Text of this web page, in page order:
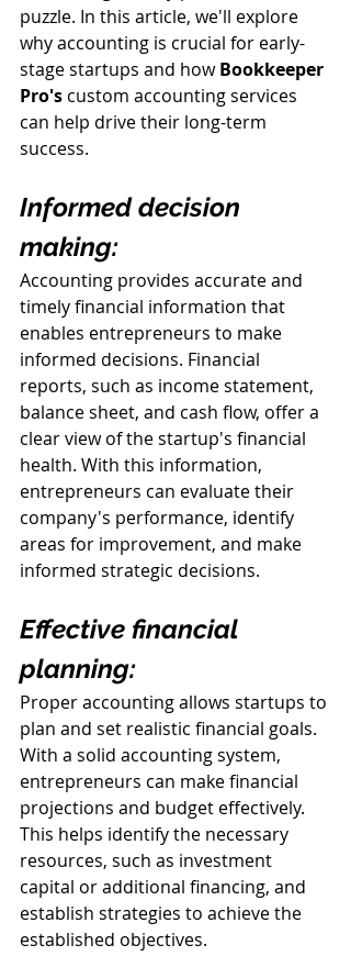
puzzle. In this article, we'll explore
why accounting is crucial for early-
stage startups and how Bookkeeper
Pro's custom accounting services
can help drive their long-term
success.
Informed decision
making:
Accounting provides accurate and
timely financial information that
enables entrepreneurs to make
informed decisions. Financial
reports, such as income statement,
balance sheet, and cash flow, offer a
clear view of the startup's financial
health. With this information,
entrepreneurs can evaluate their
company's performance, identify
areas for improvement, and make
informed strategic decisions.
Effective financial
planning:
Proper accounting allows startups to
plan and set realistic financial goals.
With a solid accounting system,
entrepreneurs can make financial
projections and budget effectively.
This helps identify the necessary
resources, such as investment
capital or additional financing, and
establish strategies to achieve the
established objectives.